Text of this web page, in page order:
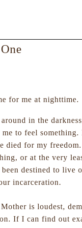
for me at nighttime.
in the
me to feel
died for my
or at the very
been destined to live
incarceration.
is loudest,
If I can find out